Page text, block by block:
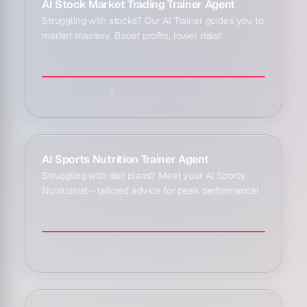
Explore agent:
AI Stock Market Trading Trainer Agent
Struggling with stocks? Our AI Trainer guides you to
market mastery. Boost profits, lower risks!
Explore agent:
AI Sports Nutrition Trainer Agent
Struggling with diet plans? Meet your AI Sports
Nutritionist—tailored advice for peak performance!